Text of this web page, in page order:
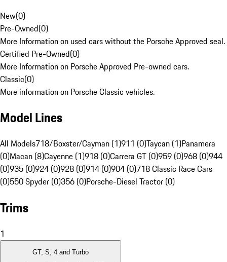
New(0)
Pre-Owned(0)
More Information on used cars without the Porsche Approved seal.
Certified Pre-Owned(0)
More Information on Porsche Approved Pre-owned cars.
Classic(0)
More information on Porsche Classic vehicles.
Model Lines
All Models718/Boxster/Cayman (1)911 (0)Taycan (1)Panamera
(0)Macan (8)Cayenne (1)918 (0)Carrera GT (0)959 (0)968 (0)944
(0)935 (0)924 (0)928 (0)914 (0)904 (0)718 Classic Race Cars
(0)550 Spyder (0)356 (0)Porsche-Diesel Tractor (0)
Trims
1
GT, S, 4 and Turbo